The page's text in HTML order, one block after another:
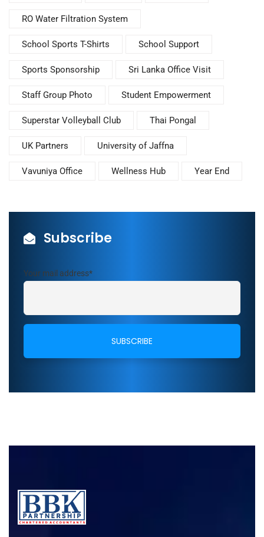
RO Water Filtration System
School Sports T-Shirts School Support
Sports Sponsorship Sri Lanka Office Visit
Staff Group Photo Student Empowerment
Superstar Volleyball Club Thai Pongal
UK Partners University of Jaffna
Vavuniya Office Wellness Hub Year End
Subscribe
Your mail address*